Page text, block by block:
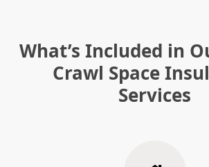
What’s Included in
Crawl Space
Services